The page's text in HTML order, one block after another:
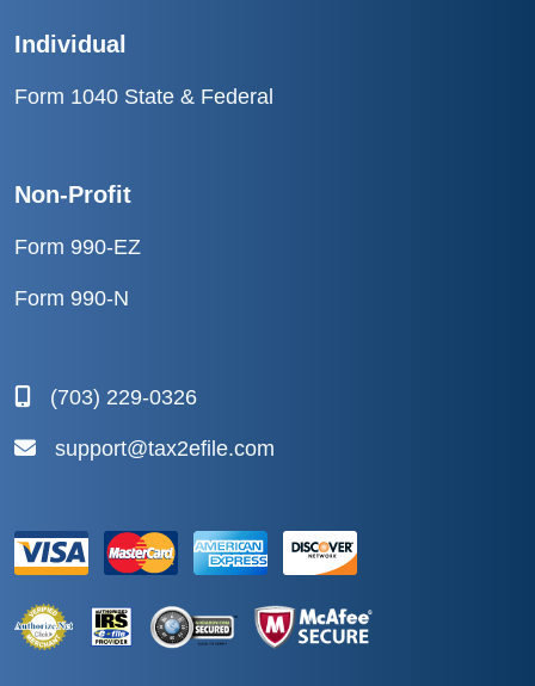
Individual
Form 1040 State & Federal
Non-Profit
Form 990-EZ
Form 990-N
(703) 229-0326
support@tax2efile.com